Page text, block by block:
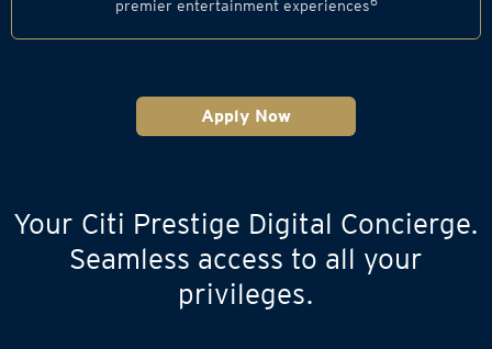
premier entertainment experiences
Apply Now
Your Citi Prestige Digital Concierge.
Seamless access to all your
privileges.